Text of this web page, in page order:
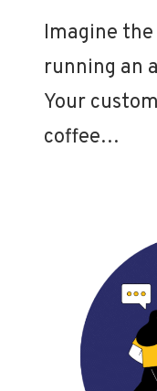
Imagine
running an
Your
coffee…